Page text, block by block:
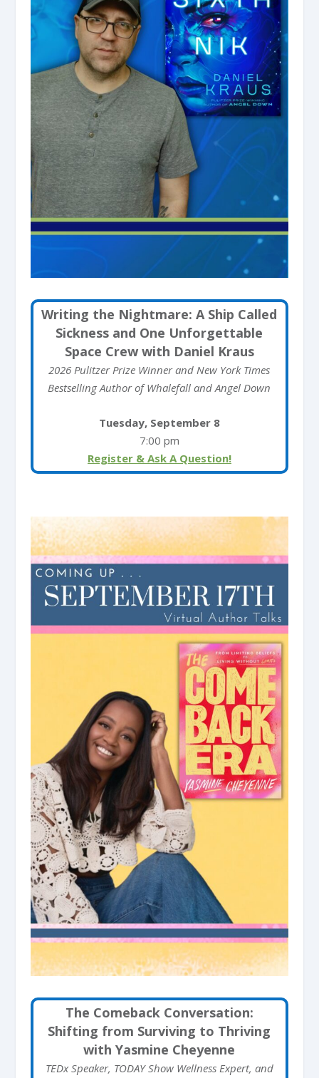
Writing the Nightmare: A Ship Called
Sickness and One Unforgettable
Space Crew with Daniel Kraus
2026 Pulitzer Prize Winner and New York Times
Bestselling Author of Whalefall and Angel Down
Tuesday, September 8
7:00 pm
Register & Ask A Question!
The Comeback Conversation:
Shifting from Surviving to Thriving
with Yasmine Cheyenne
TEDx Speaker, TODAY Show Wellness Expert, and